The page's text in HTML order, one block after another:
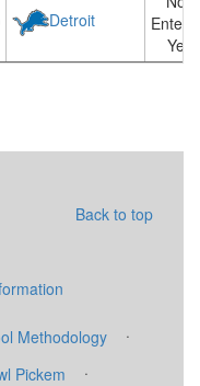
Detroit
Yet
Back to top
Methodology
·
Pickem
·